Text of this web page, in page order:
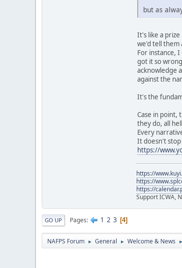
but as
It's like a
we'd tell them
For instance,
got it so
acknowledge
against the
It's the
Case in point,
they do, all
Every
It doesn't
https://
https://
https://
https://
Support ICWA,
GO UP Pages 1 2 3 4
NAFPS Forum ► General ► Welcome & News ►